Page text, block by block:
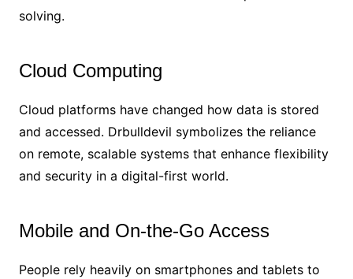
solving.
Cloud Computing
Cloud platforms have changed how data is stored
and accessed. Drbulldevil symbolizes the reliance
on remote, scalable systems that enhance flexibility
and security in a digital-first world.
Mobile and On-the-Go Access
People rely heavily on smartphones and tablets to